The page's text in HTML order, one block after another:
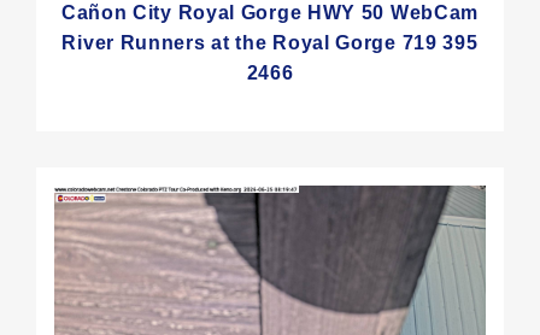
Cañon City Royal Gorge HWY 50 WebCam
River Runners at the Royal Gorge 719 395
2466